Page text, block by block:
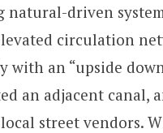
driven
circulation
an “upside
an adjacent canal,
street vendors.